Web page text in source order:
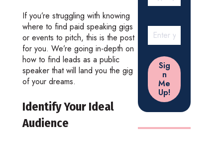
If you’re struggling with knowing
where to find paid speaking gigs
or events to pitch, this is the post
for you. We’re going in-depth on
how to find leads as a public
speaker that will land you the gig
of your dreams.
Identify Your Ideal
Audience